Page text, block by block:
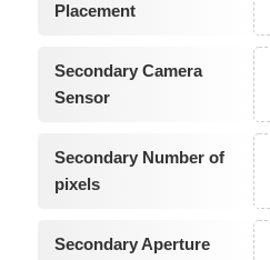
Placement
Secondary Camera
Sensor
Secondary Number of
pixels
Secondary Aperture